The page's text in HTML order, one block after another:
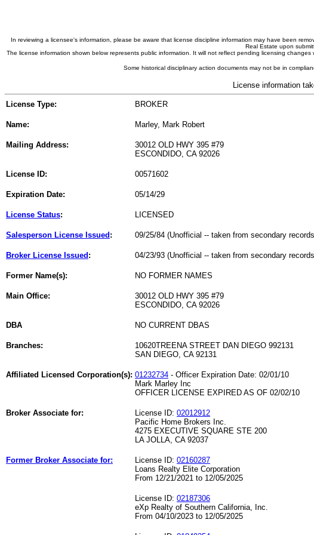
In reviewing a licensee's information, please be aware that license discipline information may have been
Real Estate upon
The license information shown below represents public information. It will not reflect pending licensing
Some historical disciplinary action documents may not be in
License information
License Type: BROKER
Name: Marley, Mark Robert
Mailing Address:
30012 OLD HWY 395 #79
ESCONDIDO, CA 92026
License ID: 00571602
Expiration Date: 05/14/29
License Status: LICENSED
Salesperson License Issued : 09/25/84 (Unofficial -- taken from secondary
Broker License Issued : 04/23/93 (Unofficial -- taken from secondary
Former Name(s): NO FORMER NAMES
Main Office:
30012 OLD HWY 395 #79
ESCONDIDO, CA 92026
DBA NO CURRENT DBAS
Branches:
10620TREENA STREET DAN DIEGO 992131
SAN DIEGO, CA 92131
Affiliated Licensed Corporation(s): 01232734 - Officer Expiration Date: 02/01/10
Mark Marley Inc
OFFICER LICENSE EXPIRED AS OF 02/02/10
Broker Associate for: License ID: 02012912
Pacific Home Brokers Inc.
4275 EXECUTIVE SQUARE STE 200
LA JOLLA, CA 92037
Former Broker Associate for: License ID: 02160287
Loans Realty Elite Corporation
From 12/21/2021 to 12/05/2025
License ID: 02187306
eXp Realty of Southern California, Inc.
From 04/10/2023 to 12/05/2025